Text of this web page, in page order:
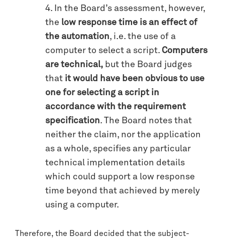
4. In the Board’s assessment, however,
the low response time is an effect of
the automation, i.e. the use of a
computer to select a script. Computers
are technical, but the Board judges
that it would have been obvious to use
one for selecting a script in
accordance with the requirement
specification. The Board notes that
neither the claim, nor the application
as a whole, specifies any particular
technical implementation details
which could support a low response
time beyond that achieved by merely
using a computer.
Therefore, the Board decided that the subject-